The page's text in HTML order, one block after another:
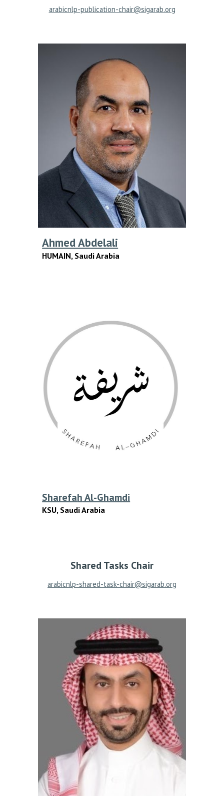
arabicnlp-publication-chair@sigarab.org
Ahmed Abdelali
HUMAIN, Saudi Arabia
SharefahAl-Ghamdi
KSU, Saudi Arabia
Shared Tasks Chair
arabicnlp-shared-task-chair@sigarab.org